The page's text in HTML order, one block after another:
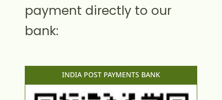
payment directly to our
bank:
INDIA POST PAYMENTS BANK